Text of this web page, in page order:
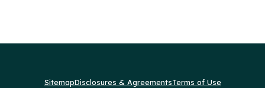
SitemapDisclosures & AgreementsTerms of Use